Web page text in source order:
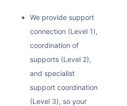
We provide support
connection (Level 1),
coordination of
supports (Level 2),
and specialist
support coordination
(Level 3), so your